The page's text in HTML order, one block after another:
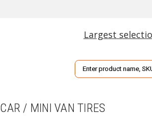
Largest
Search
CAR / MINI VAN TIRES